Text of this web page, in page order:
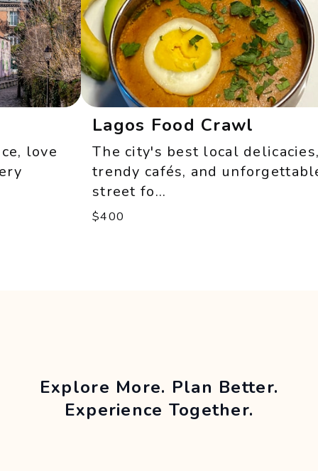
love
Lagos Food Crawl
The city's best local delicacies,
trendy cafés, and unforgettable
street fo...
$400
Explore More. Plan Better.
Experience Together.